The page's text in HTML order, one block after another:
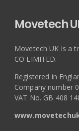
Movetech
Movetech UK is a
CO LIMITED.
Registered in
Company number
VAT No. GB 408